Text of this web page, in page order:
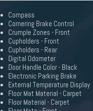
Compass
Cornering Brake Control
Crumple Zones - Front
Cupholders - Front
Cupholders - Rear
Digital Odometer
Door Handle Color - Black
Electronic Parking Brake
External Temperature Display
Floor Mat Material - Carpet
Floor Material - Carpet